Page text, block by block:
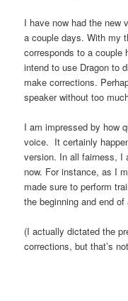
I have now had the new
a couple days. With my
corresponds to a couple
intend to use Dragon to
make corrections.
speaker without too
I am impressed by how
voice. It certainly
version. In all fairness, I
now. For instance, as I
made sure to perform
the beginning and end of
(I actually dictated the
corrections, but that’s